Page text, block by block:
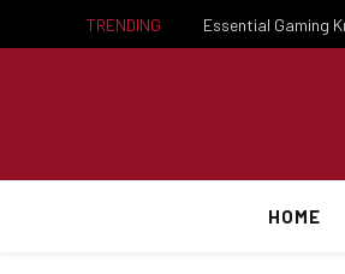
TRENDING
HOME